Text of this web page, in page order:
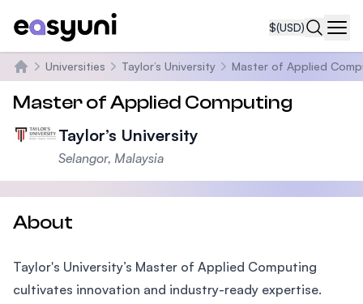
$(USD)
Home
Universities Taylor’s University Master of Applied
Master of Applied Computing
Taylor’s University
Selangor, Malaysia
About
Taylor's University’s Master of Applied Computing
cultivates innovation and industry-ready expertise.